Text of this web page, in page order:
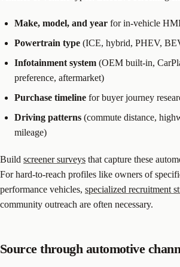
Make, model, and year for in-vehicle
Powertrain type (ICE, hybrid, PHEV,
Infotainment system (OEM built-in,
preference, aftermarket)
Purchase timeline for buyer journey
Driving patterns (commute distance,
mileage)
Build screener surveys that capture these
For hard-to-reach profiles like owners of
performance vehicles, specialized recruitment
community outreach are often necessary.
Source through automotive